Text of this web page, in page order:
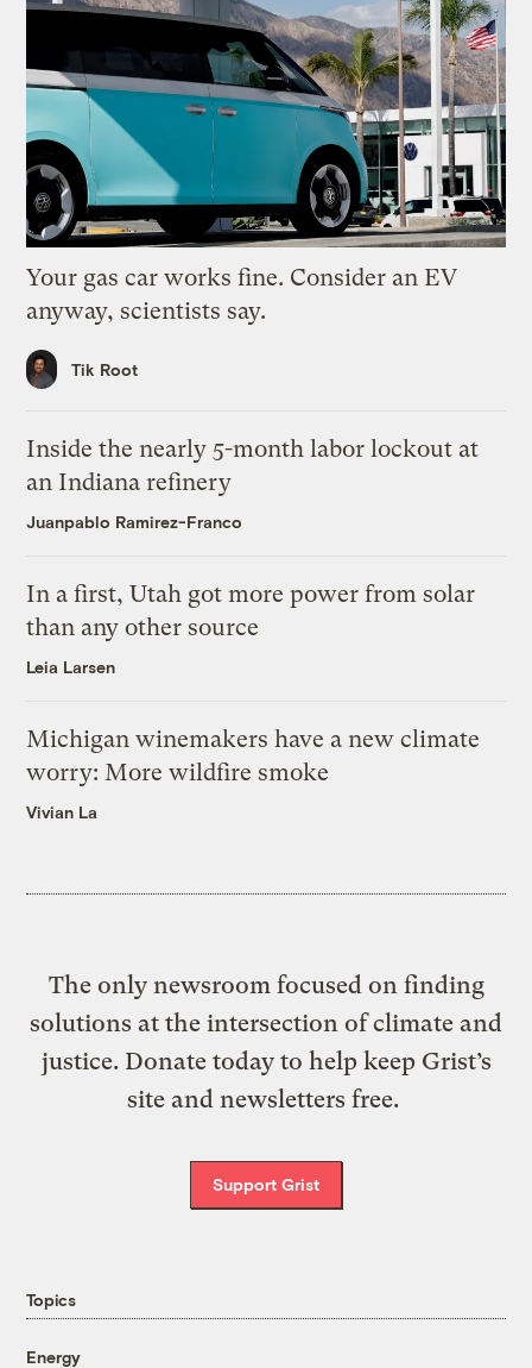
Your gas car works fine. Consider an EV
anyway, scientists say.
Tik Root
Inside the nearly 5-month labor lockout at
an Indiana refinery
Juanpablo Ramirez-Franco
In a first, Utah got more power from solar
than any other source
Leia Larsen
Michigan winemakers have a new climate
worry: More wildfire smoke
Vivian La
The only newsroom focused on finding
solutions at the intersection of climate and
justice. Donate today to help keep Grist’s
site and newsletters free.
Support Grist
Topics
Energy